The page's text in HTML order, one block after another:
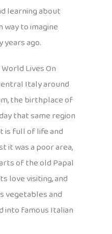
learning about
way to imagine
years ago.
Lives On
Italy around
the birthplace of
that same region
is full of life and
it was a poor area,
of the old Papal
love visiting, and
vegetables and
into famous Italian